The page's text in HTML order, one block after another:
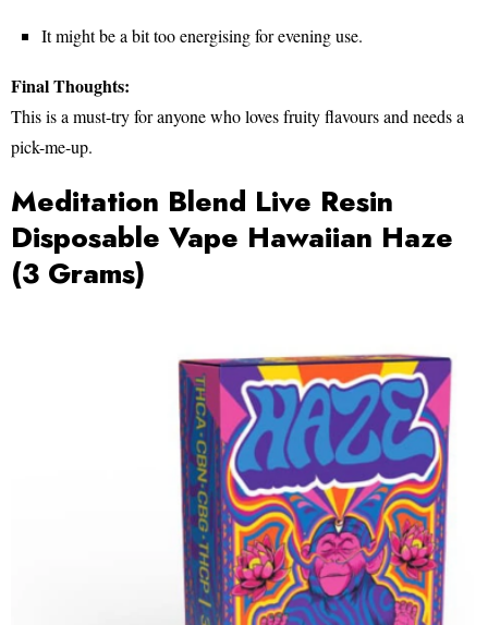
It might be a bit too energising for evening use.
Final Thoughts:
This is a must-try for anyone who loves fruity flavours and needs a
pick-me-up.
Meditation Blend Live Resin
Disposable Vape Hawaiian Haze
(3 Grams)